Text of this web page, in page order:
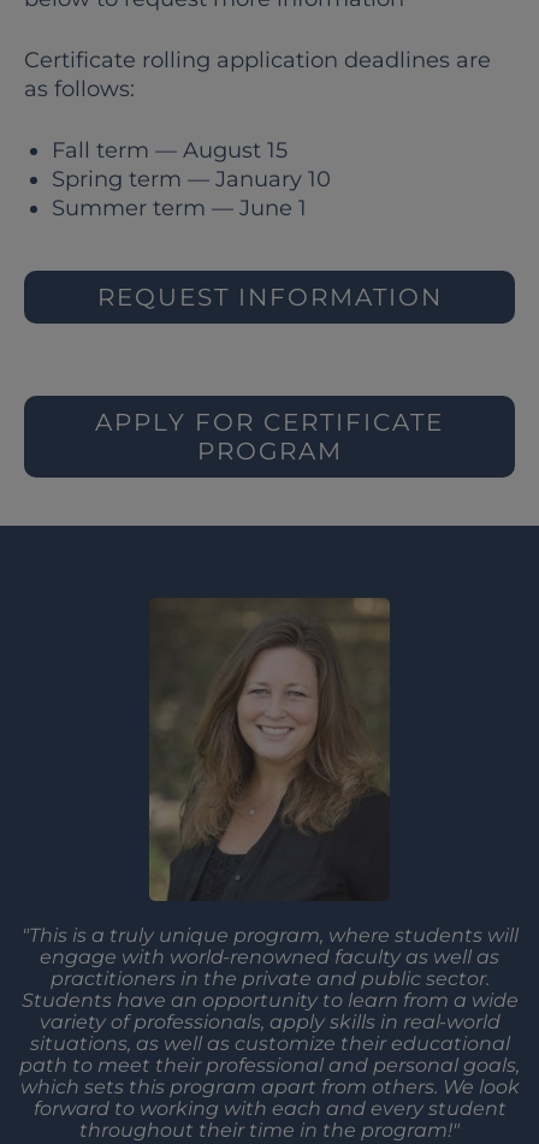
Certificate rolling application deadlines are
as follows:
Fall term — August 15
Spring term — January 10
Summer term — June 1
REQUEST INFORMATION
APPLY FOR CERTIFICATE
PROGRAM
"This is a truly unique program, where students will
engage with world-renowned faculty as well as
practitioners in the private and public sector.
Students have an opportunity to learn from a wide
variety of professionals, apply skills in real-world
situations, as well as customize their educational
path to meet their professional and personal goals,
which sets this program apart from others. We look
forward to working with each and every student
throughout their time in the program!"